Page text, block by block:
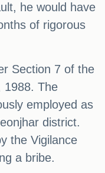
he would have
of rigorous
Section 7 of the
1988. The
employed as
district.
the Vigilance
a bribe.